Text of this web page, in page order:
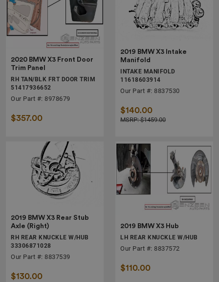
2020 BMW X3 Front Door
Trim Panel
RH TAN/BLK FRT DOOR TRIM
51417936652
Our Part #: 8978679
$357.00
2019 BMW X3 Intake
Manifold
INTAKE MANIFOLD
11618603914
Our Part #: 8837530
$140.00
MSRP: $1459.00
2019 BMW X3 Rear Stub
Axle (Right)
RH REAR KNUCKLE W/HUB
33306871028
Our Part #: 8837539
$130.00
2019 BMW X3 Hub
LH REAR KNUCKLE W/HUB
Our Part #: 8837572
$110.00